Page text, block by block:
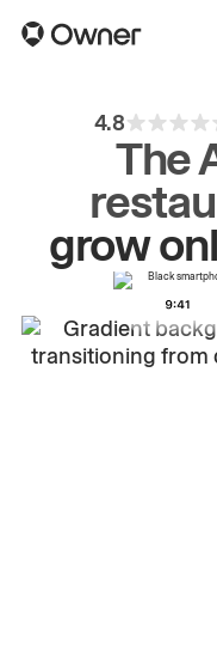
4.8
The
grow
drive